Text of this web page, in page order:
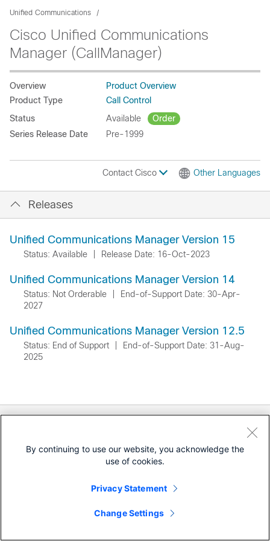
Unified Communications
Cisco Unified Communications
Manager (CallManager)
Overview
Product Overview
Product Type
Call Control
Status
Available
Order
Series Release Date
Pre-1999
Contact Cisco Other Languages
Releases
Unified Communications Manager Version 15
Status: Available Release Date: 16-Oct-2023
Unified Communications Manager Version 14
Status: Not Orderable
End-of-Support Date: 30-Apr-
2027
Unified Communications Manager Version 12.5
Status: End of Support
End-of-Support Date: 31-Aug-
2025
Documentation
Downloads
By continuing to use our website, you acknowledge the
use of cookies.
Privacy Statement
Change Settings